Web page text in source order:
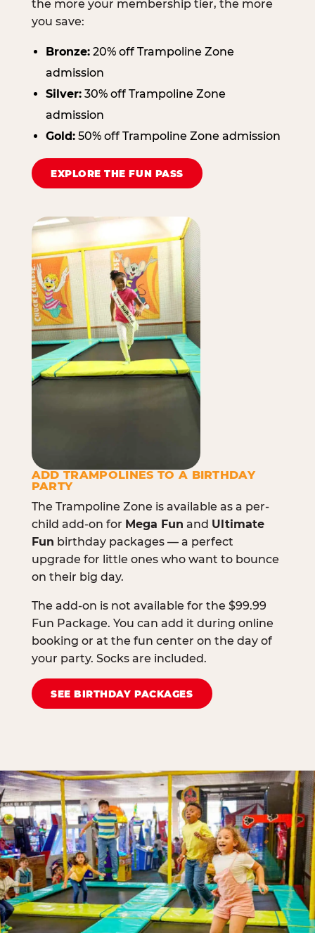
the more your membership tier, the more
you save:
Bronze:20% off Trampoline Zone
admission
Silver:30% off Trampoline Zone
admission
Gold:50% off Trampoline Zone admission
EXPLORE THE FUN PASS
ADD TRAMPOLINES TO A BIRTHDAY
PARTY
The Trampoline Zone is available as a per-
child add-on for Mega Fun and Ultimate
Fun birthday packages — a perfect
upgrade for little ones who want to bounce
on their big day.
The add-on is not available for the $99.99
Fun Package. You can add it during online
booking or at the fun center on the day of
your party. Socks are included.
SEE BIRTHDAY PACKAGES